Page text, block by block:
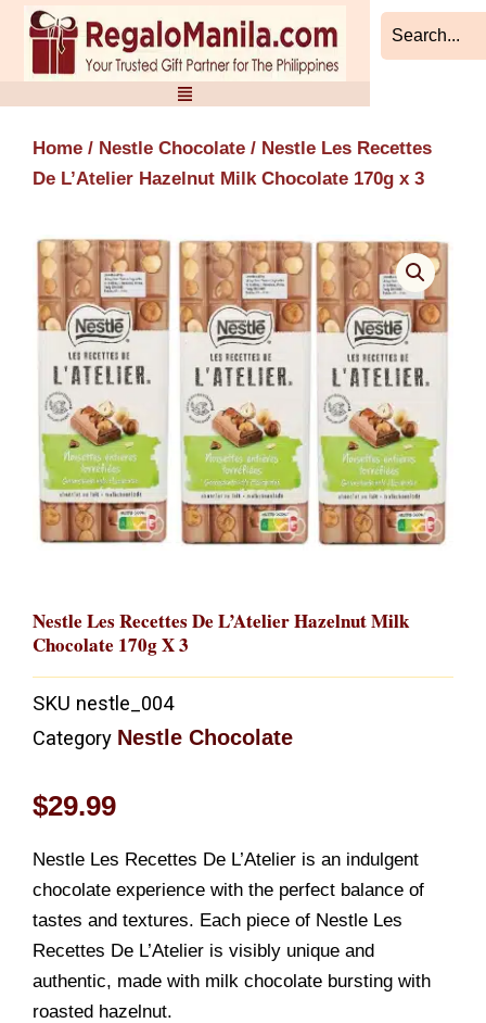
Skip
content
Home / Nestle Chocolate / Nestle Les Recettes
De L’Atelier Hazelnut Milk Chocolate 170g x 3
Nestle Les Recettes De L’Atelier Hazelnut Milk
Chocolate 170g X 3
SKU nestle_004
Category Nestle Chocolate
$29.99
Nestle Les Recettes De L’Atelier is an indulgent
chocolate experience with the perfect balance of
tastes and textures. Each piece of Nestle Les
Recettes De L’Atelier is visibly unique and
authentic, made with milk chocolate bursting with
roasted hazelnut.